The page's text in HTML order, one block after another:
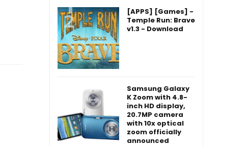
[APPS] [Games] -
Temple Run: Brave
v1.3 - Download
Samsung Galaxy
K Zoom with 4.8-
inch HD display,
20.7MP camera
with 10x optical
zoom officially
announced